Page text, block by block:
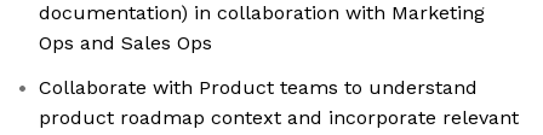
documentation) in collaboration with Marketing
Ops and Sales Ops
Collaborate with Product teams to understand
product roadmap context and incorporate relevant